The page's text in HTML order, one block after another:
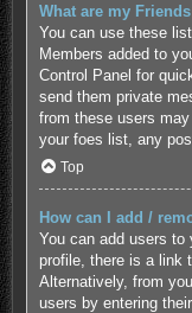
What are my
You can use these
Members added to
Control Panel for
send them private
from these users
your foes list, any
Top
How can I add /
You can add users to
profile, there is a link
Alternatively, from
users by entering